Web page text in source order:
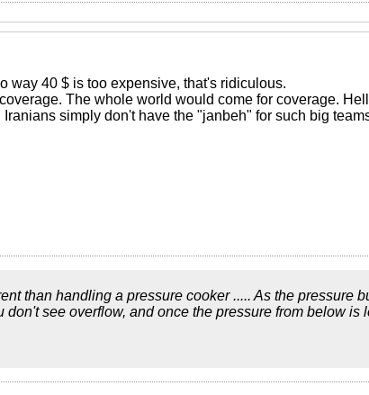
way 40 $ is too expensive, that's ridiculous.
The whole world would come for coverage.
simply don't have the "janbeh" for such big
than handling a pressure cooker ..... As the pressure
don't see overflow, and once the pressure from below